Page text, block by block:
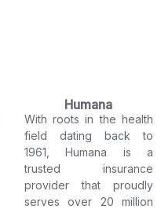
Humana
With roots in the health
field dating back to
1961, Humana is a
trusted insurance
provider that proudly
serves over 20 million